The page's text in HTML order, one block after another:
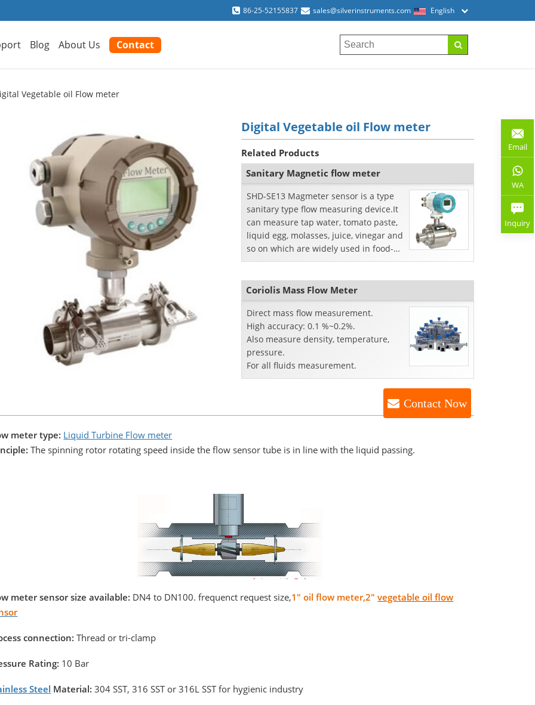
86-25-52155837 sales@silverinstruments.com English
Blog About Us Contact
Vegetable oil Flow meter
Digital Vegetable oil Flow meter
Related Products
Sanitary Magnetic flow meter
SHD-SE13 Magmeter sensor is a type
sanitary type flow measuring device.It
can measure tap water, tomato paste,
liquid egg, molasses, juice, vinegar and
so on which are widely used in food-
processing, beer and pharmaceutical
Coriolis Mass Flow Meter
Direct mass flow measurement.
High accuracy: 0.1 %~0.2%.
Also measure density, temperature,
pressure.
For all fluids measurement.
Contact Now
meter type: Liquid Turbine Flow meter
The spinning rotor rotating speed inside the flow sensor tube is in line with the liquid passing.
meter sensor size available: DN4 to DN100. frequenct request size,1" oil flow meter,2"vegetable oil flow
connection: Thread or tri-clamp
Rating: 10 Bar
Steel Material: 304 SST, 316 SST or 316L SST for hygienic industry
Email
WA
Inquiry